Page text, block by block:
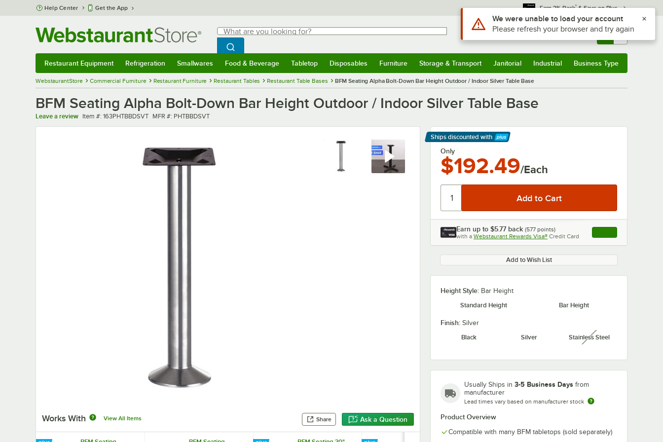
Skip to main content
Help Center Get the App Earn 3% Back* & Save on Plus
Search
What are you looking for?
Begin typing for results.
Search WebstaurantStore
Sign In Returns & 0
Restaurant Equipment Refrigeration Smallwares Food & Beverage Tabletop Disposables Furniture Storage & Transport Janitorial Industrial Business Type
WebstaurantStore Commercial Furniture Restaurant Furniture Restaurant Tables Restaurant Table Bases BFM Seating Alpha Bolt-Down Bar Height Outdoor / Indoor Silver Table Base
BFM Seating Alpha Bolt-Down Bar Height Outdoor / Indoor Silver Table Base
Leave a review Item number
Item #: 163PHTBBDSVT MFR number
MFR #: PHTBBDSVT
Works With View All Items Share Ask a Question
Ships discounted with
Learn More
Only
$192.49/Each
Earn up to $5.77 back (577 points)
with a Webstaurant Rewards Visa® Credit Card , opens link in this
Add to Wish List
Height Style: Bar Height
Standard Height
Bar Height
Finish: Silver
Black
Silver Stainless Steel
unavailable
Usually Ships in 3-5 Business Days from
manufacturer
Lead times vary based on manufacturer stock
Product Overview
Compatible with many BFM tabletops (sold separately)
Use Alt or Option plus Z to reach the notifications list
We were unable to load your account
Please refresh your browser and try again